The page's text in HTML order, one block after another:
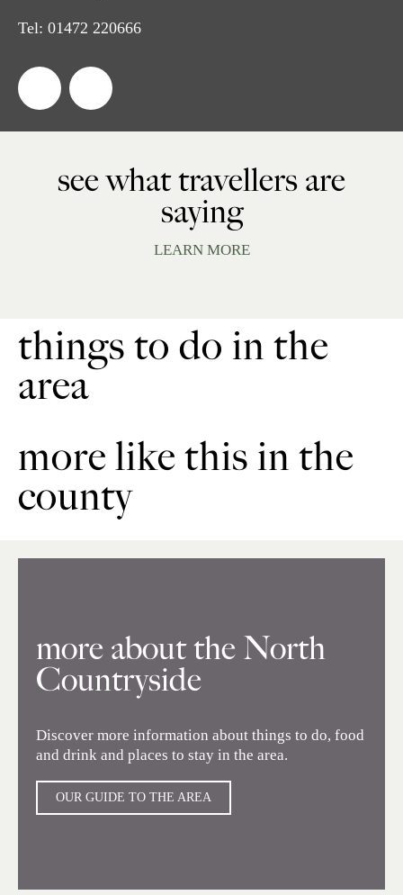
Tel: 01472 220666
see what travellers are
saying
LEARN MORE
things to do in the
area
more like this in the
county
more about the North
Countryside
Discover more information about things to do, food
and drink and places to stay in the area.
OUR GUIDE TO THE AREA